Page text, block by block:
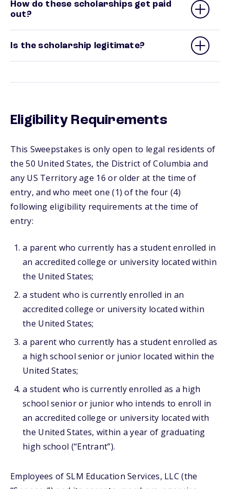
How do these scholarships get paid
out?
Is the scholarship legitimate?
Eligibility Requirements
This Sweepstakes is only open to legal residents of
the 50 United States, the District of Columbia and
any US Territory age 16 or older at the time of
entry, and who meet one (1) of the four (4)
following eligibility requirements at the time of
entry:
a parent who currently has a student enrolled in
an accredited college or university located within
the United States;
a student who is currently enrolled in an
accredited college or university located within
the United States;
a parent who currently has a student enrolled as
a high school senior or junior located within the
United States;
a student who is currently enrolled as a high
school senior or junior who intends to enroll in
an accredited college or university located with
the United States, within a year of graduating
high school (“Entrant”).
Employees of SLM Education Services, LLC (the